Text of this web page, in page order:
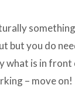
but you do
what is in
– move on!